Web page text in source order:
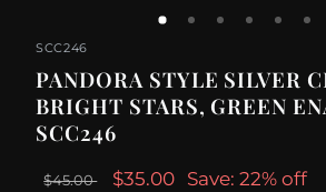
SCC246
PANDORA STYLE SILVER
BRIGHT STARS, GREEN
SCC246
$45.00 $35.00 Save: 22% off